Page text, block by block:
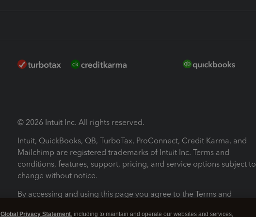
© 2026 Intuit Inc. All rights reserved.
Intuit, QuickBooks, QB, TurboTax, ProConnect, Credit Karma, and
Mailchimp are registered trademarks of Intuit Inc. Terms and
conditions, features, support, pricing, and service options subject to
change without notice.
By accessing and using this page you agree to the Terms and
Global Privacy Statement, including to maintain and operate our websites and services,